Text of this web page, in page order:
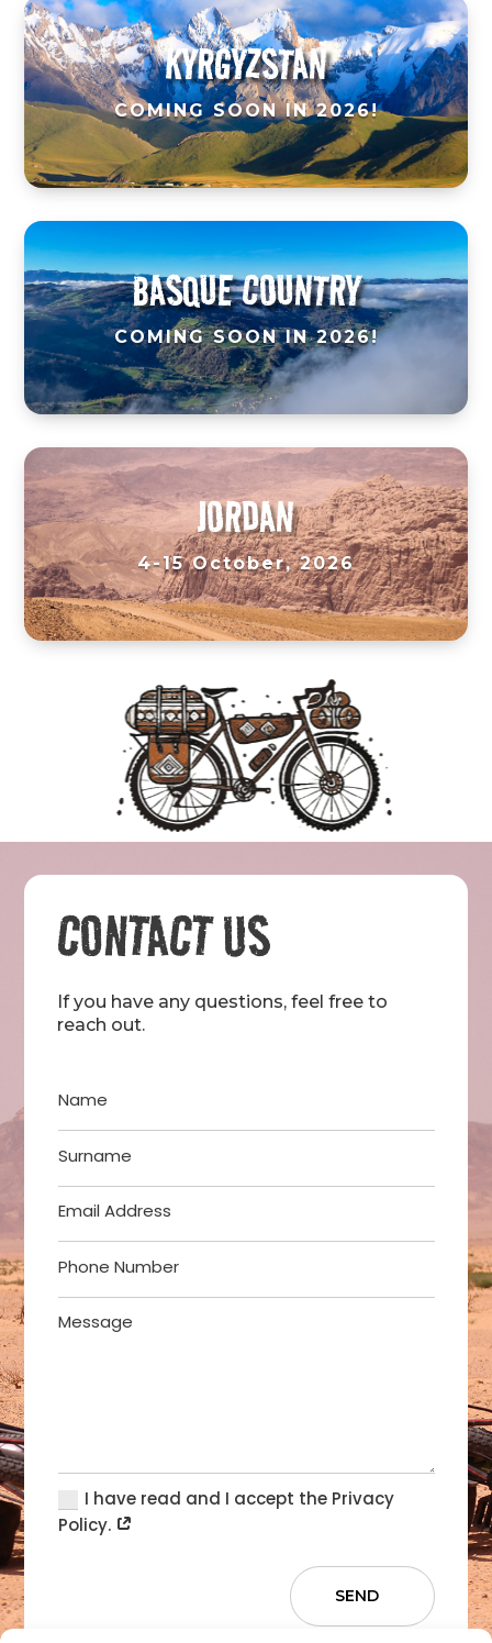
KYRGYZSTAN
COMING SOON IN 2026!
BASQUE COUNTRY
COMING SOON IN 2026!
JORDAN
4-15 October, 2026
CONTACT US
If you have any questions, feel free to
reach out.
I have read and I accept the Privacy
Policy.
SEND